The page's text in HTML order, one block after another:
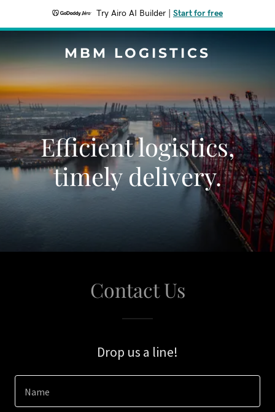
Try Airo AI Builder Start for free
MBM LOGISTICS
Efficient logistics,
timely delivery.
Contact Us
Drop us a line!
Name